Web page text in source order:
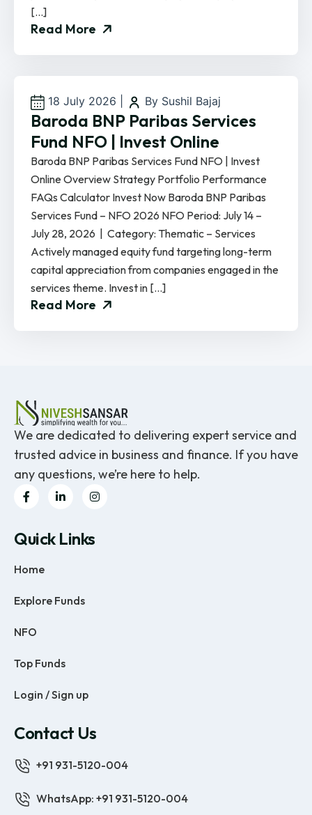
[…]
Read More
18 July 2026 By Sushil Bajaj
Baroda BNP Paribas Services
Fund NFO | Invest Online
Baroda BNP Paribas Services Fund NFO | Invest
Online Overview Strategy Portfolio Performance
FAQs Calculator Invest Now Baroda BNP Paribas
Services Fund – NFO 2026 NFO Period: July 14 –
July 28, 2026 | Category: Thematic – Services
Actively managed equity fund targeting long-term
capital appreciation from companies engaged in the
services theme. Invest in […]
Read More
We are dedicated to delivering expert service and
trusted advice in business and finance. If you have
any questions, we’re here to help.
Quick Links
Home
Explore Funds
NFO
Top Funds
Login / Sign up
Contact Us
+91 931-5120-004
WhatsApp: +91 931-5120-004